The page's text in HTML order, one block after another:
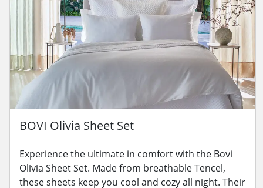
BOVI Olivia Sheet Set
Experience the ultimate in comfort with the Bovi
Olivia Sheet Set. Made from breathable Tencel,
these sheets keep you cool and cozy all night. Their